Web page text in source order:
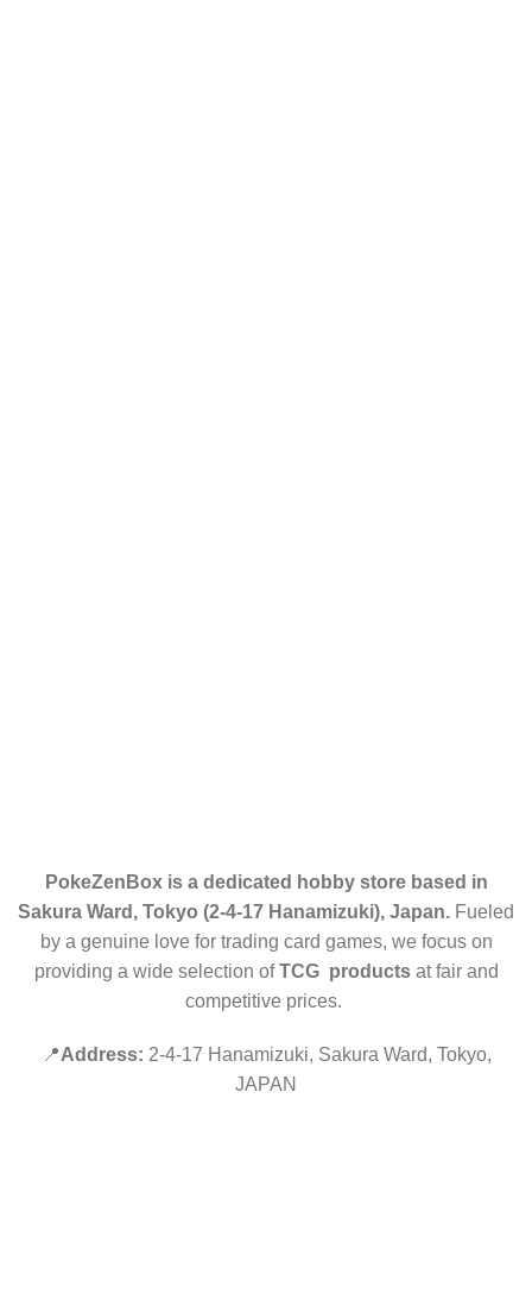
PokeZenBox is a dedicated hobby store based in
Sakura Ward, Tokyo (2-4-17 Hanamizuki), Japan. Fueled
by a genuine love for trading card games, we focus on
providing a wide selection ofTCG productsat fair and
competitive prices.
📍Address: 2-4-17 Hanamizuki, Sakura Ward, Tokyo,
JAPAN